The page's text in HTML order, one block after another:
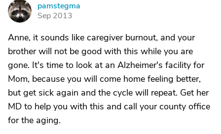
P
pamstegma
Sep 2013
Anne, it sounds like caregiver burnout, and your
brother will not be good with this while you are
gone. It's time to look at an Alzheimer's facility for
Mom, because you will come home feeling better,
but get sick again and the cycle will repeat. Get her
MD to help you with this and call your county office
for the aging.